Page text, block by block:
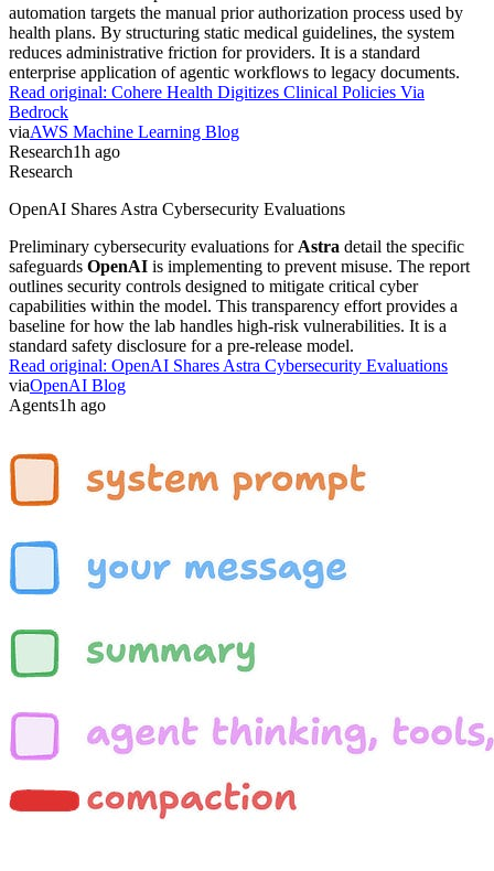
automation targets the manual prior authorization process used by
health plans. By structuring static medical guidelines, the system
reduces administrative friction for providers. It is a standard
enterprise application of agentic workflows to legacy documents.
Read original: Cohere Health Digitizes Clinical Policies Via
Bedrock
viaAWS Machine Learning Blog
Research1h ago
Research
OpenAI Shares Astra Cybersecurity Evaluations
Preliminary cybersecurity evaluations for Astra detail the specific
safeguards OpenAI is implementing to prevent misuse. The report
outlines security controls designed to mitigate critical cyber
capabilities within the model. This transparency effort provides a
baseline for how the lab handles high-risk vulnerabilities. It is a
standard safety disclosure for a pre-release model.
Read original: OpenAI Shares Astra Cybersecurity Evaluations
viaOpenAI Blog
Agents1h ago